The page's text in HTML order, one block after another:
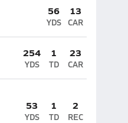
56
YDS
13
CAR
254
YDS
1
TD
23
CAR
53
YDS
1
TD
2
REC